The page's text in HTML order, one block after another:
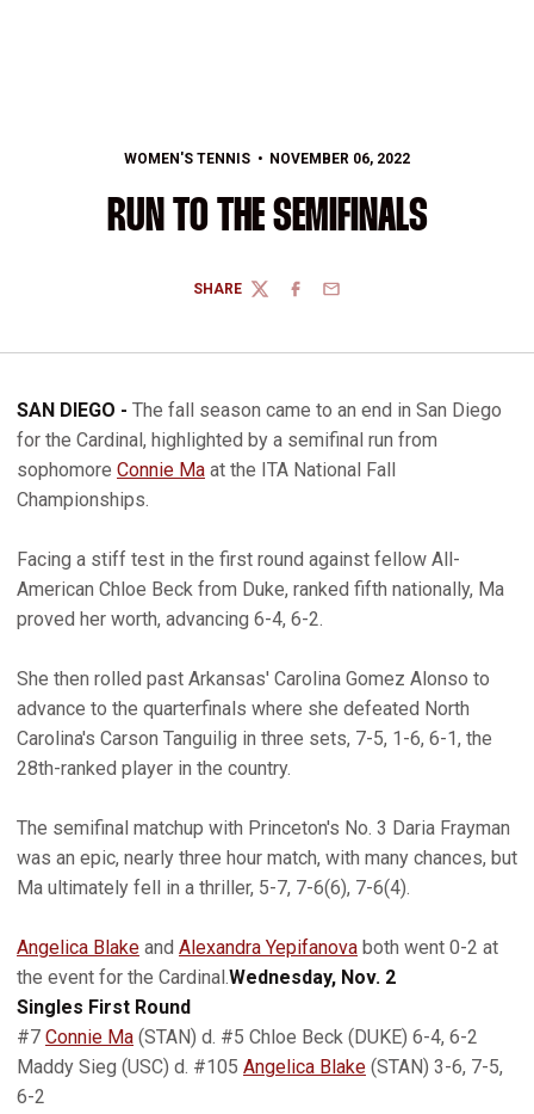
WOMEN'S TENNIS NOVEMBER 06, 2022
RUN TO THE SEMIFINALS
SHARE
TWITTERFACEBOOK
EMAIL
SAN DIEGO - The fall season came to an end in San Diego
for the Cardinal, highlighted by a semifinal run from
sophomore Connie Ma at the ITA National Fall
Championships.
Facing a stiff test in the first round against fellow All-
American Chloe Beck from Duke, ranked fifth nationally, Ma
proved her worth, advancing 6-4, 6-2.
She then rolled past Arkansas' Carolina Gomez Alonso to
advance to the quarterfinals where she defeated North
Carolina's Carson Tanguilig in three sets, 7-5, 1-6, 6-1, the
28th-ranked player in the country.
The semifinal matchup with Princeton's No. 3 Daria Frayman
was an epic, nearly three hour match, with many chances, but
Ma ultimately fell in a thriller, 5-7, 7-6(6), 7-6(4).
Angelica Blake and Alexandra Yepifanova both went 0-2 at
the event for the Cardinal.Wednesday, Nov. 2
Singles First Round
#7 Connie Ma (STAN) d. #5 Chloe Beck (DUKE) 6-4, 6-2
Maddy Sieg (USC) d. #105 Angelica Blake (STAN) 3-6, 7-5,
6-2